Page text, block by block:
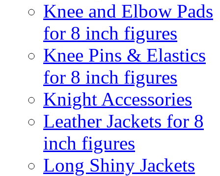
Knee and Elbow Pads
for 8 inch figures
Knee Pins & Elastics
for 8 inch figures
Knight Accessories
Leather Jackets for 8
inch figures
Long Shiny Jackets